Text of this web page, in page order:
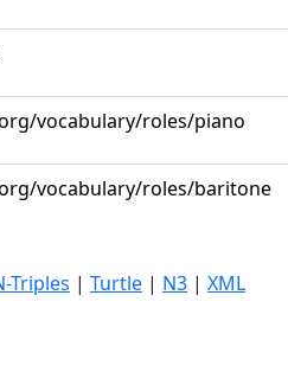
vocabulary/roles/piano
vocabulary/roles/baritone
Triples | Turtle | N3 | XML